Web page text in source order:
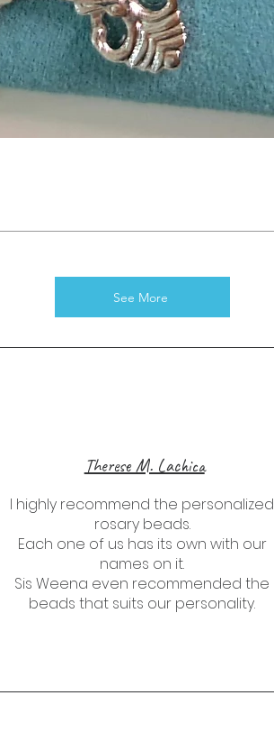
See More
Therese M. Lachica
I highly recommend the personalized
rosary beads.
Each one of us has its own with our
names on it.
Sis Weena even recommended the
beads that suits our personality.